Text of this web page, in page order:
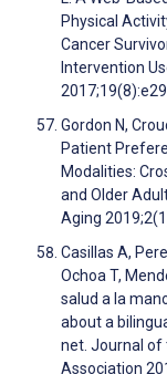
Physical
Cancer
Intervention
Gordon N,
Patient
Modalities:
and Older
Aging
Casillas A,
Ochoa T,
salud a la
about a
net. Journal of
Association